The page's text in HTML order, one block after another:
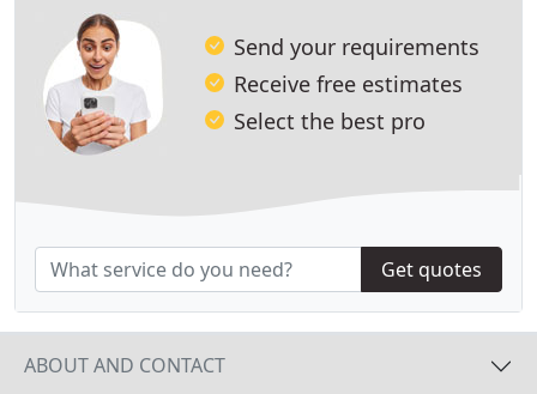
Send your requirements
Receive free estimates
Select the best pro
Get quotes
ABOUT AND CONTACT